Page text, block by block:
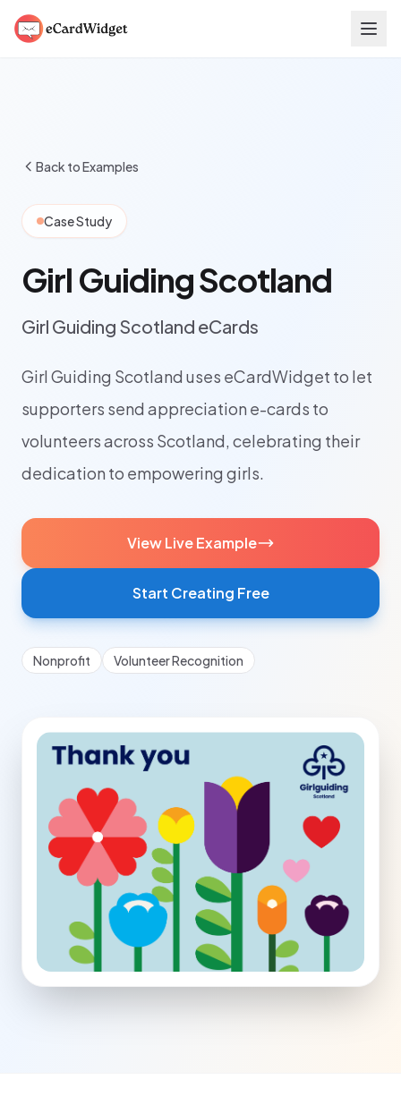
Back to Examples
Case Study
Girl Guiding Scotland
Girl Guiding Scotland eCards
Girl Guiding Scotland uses eCardWidget to let
supporters send appreciation e-cards to
volunteers across Scotland, celebrating their
dedication to empowering girls.
View Live Example
Start Creating Free
Nonprofit Volunteer Recognition